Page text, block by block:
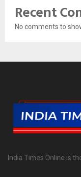
Recent
No comments to
India Times Online is